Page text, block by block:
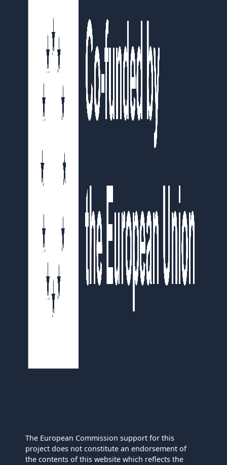
The European Commission support for this
project does not constitute an endorsement of
the contents of this website which reflects the